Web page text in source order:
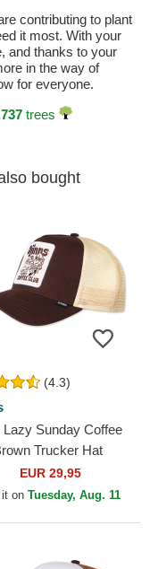
contributing to plant
it most. With your
and thanks to your
in the way of
for everyone.
trees
bought
(4.3)
Lazy Sunday Coffee
Trucker Hat
EUR 29,95
on Tuesday, Aug. 11